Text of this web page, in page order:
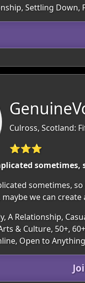
Settling Down,
Culross, Scotland:
⭐⭐⭐
sometimes,
maybe we can
A Relationship,
& Culture, 50+,
Open to